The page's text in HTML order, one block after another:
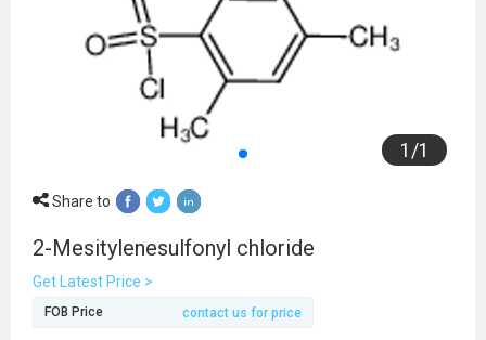
1 /1
Share to
2-Mesitylenesulfonyl chloride
Get Latest Price >
FOB Price contact us for price